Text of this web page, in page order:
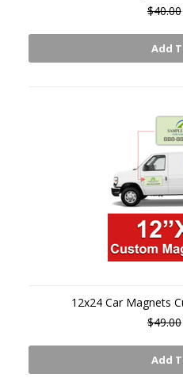
$40.00
Add
12x24 Car Magnets
$49.00
Add